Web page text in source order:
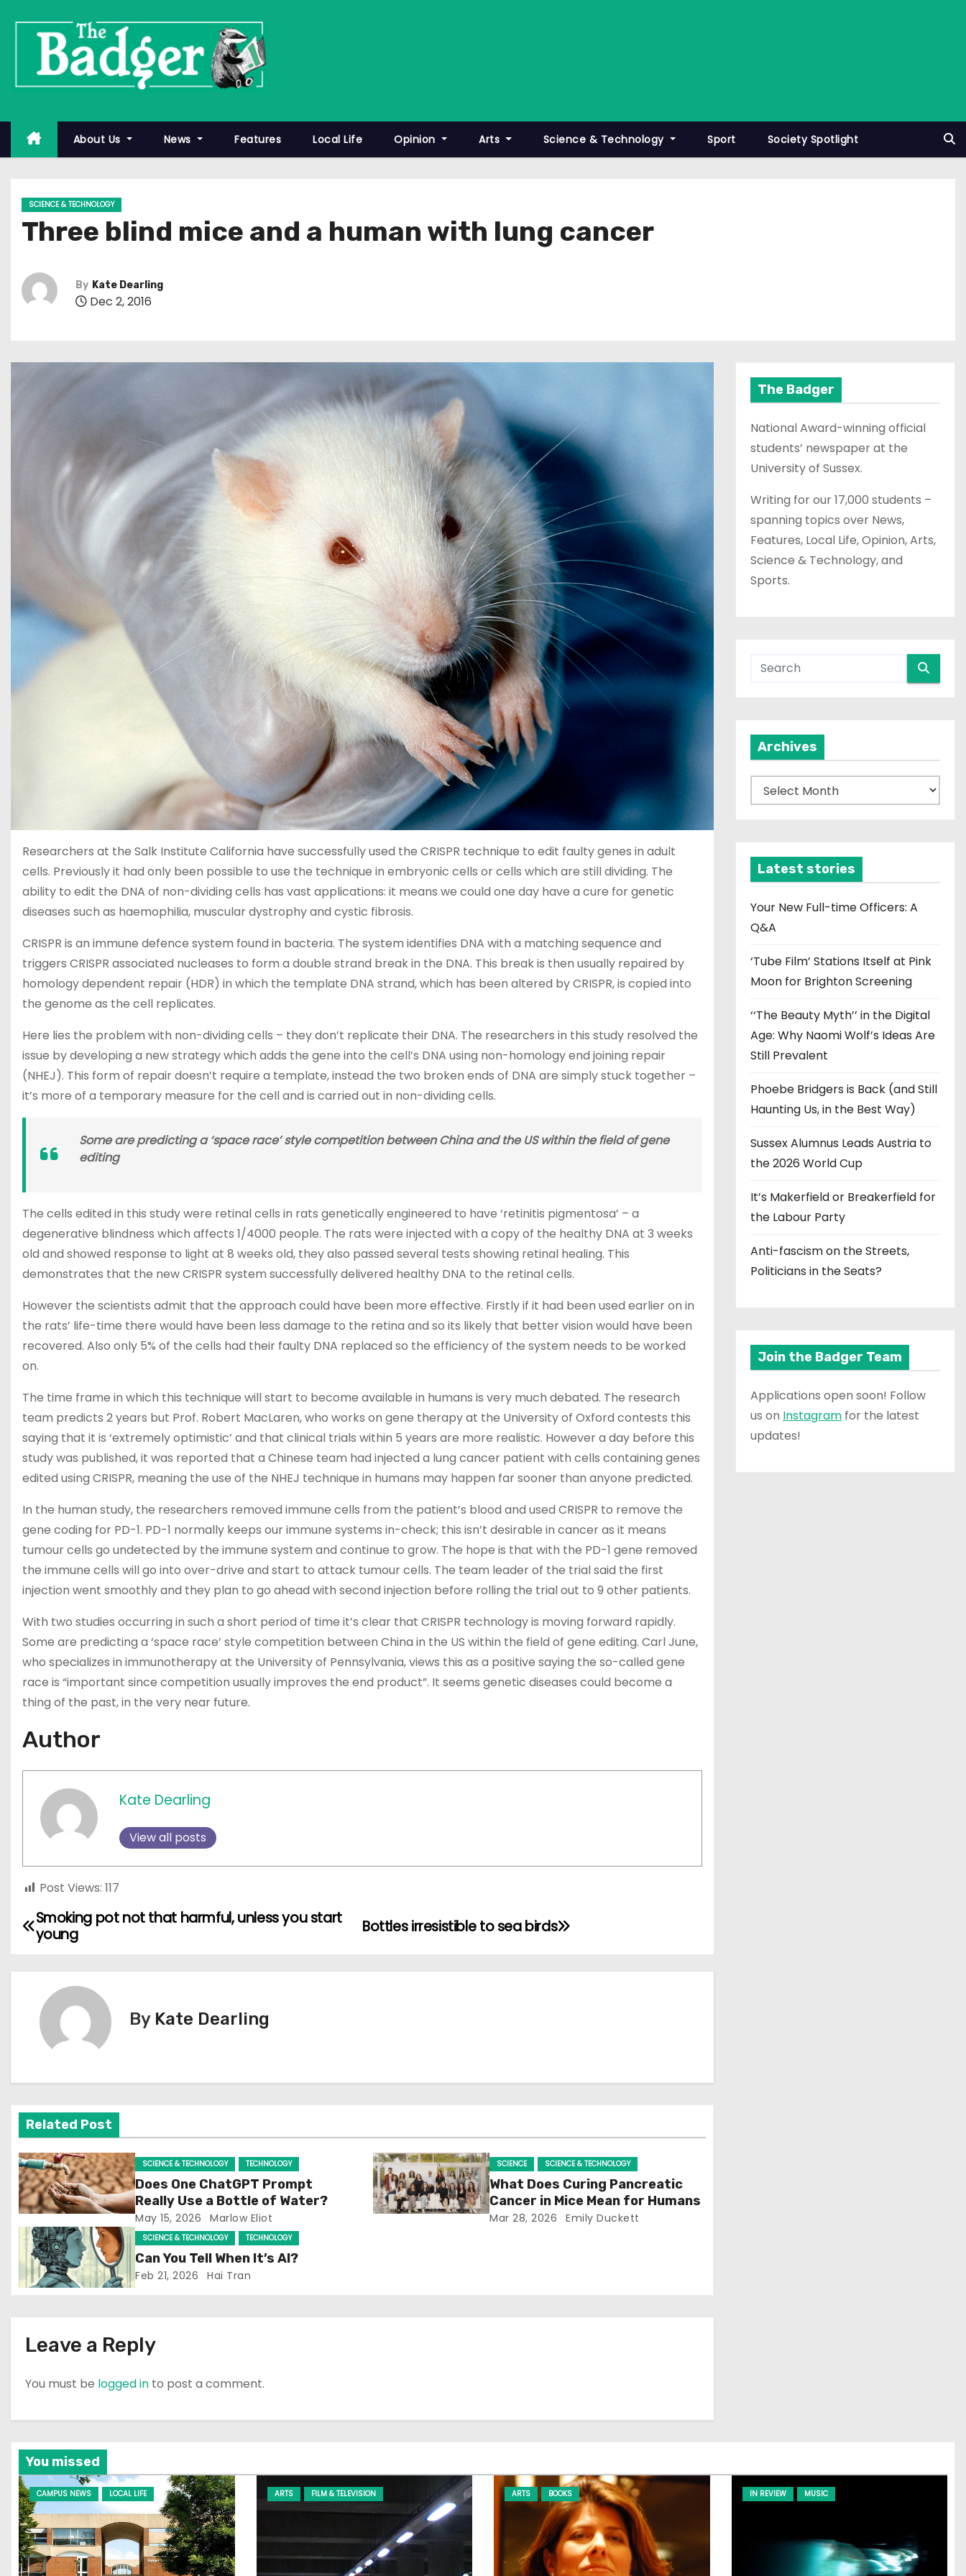
About Us News Features Local Life Opinion Arts Science & Technology Sport Society Spotlight
SCIENCE & TECHNOLOGY
Three blind mice and a human with lung cancer
By Kate Dearling
Dec 2, 2016
Researchers at the Salk Institute California have successfully used the CRISPR technique to edit faulty genes in adult
cells. Previously it had only been possible to use the technique in embryonic cells or cells which are still dividing. The
ability to edit the DNA of non-dividing cells has vast applications: it means we could one day have a cure for genetic
diseases such as haemophilia, muscular dystrophy and cystic fibrosis.
CRISPR is an immune defence system found in bacteria. The system identifies DNA with a matching sequence and
triggers CRISPR associated nucleases to form a double strand break in the DNA. This break is then usually repaired by
homology dependent repair (HDR) in which the template DNA strand, which has been altered by CRISPR, is copied into
the genome as the cell replicates.
Here lies the problem with non-dividing cells – they don’t replicate their DNA. The researchers in this study resolved the
issue by developing a new strategy which adds the gene into the cell’s DNA using non-homology end joining repair
(NHEJ). This form of repair doesn’t require a template, instead the two broken ends of DNA are simply stuck together –
it’s more of a temporary measure for the cell and is carried out in non-dividing cells.
Some are predicting a ‘space race’ style competition between China and the US within the field of gene
editing
The cells edited in this study were retinal cells in rats genetically engineered to have ‘retinitis pigmentosa’ – a
degenerative blindness which affects 1/4000 people. The rats were injected with a copy of the healthy DNA at 3 weeks
old and showed response to light at 8 weeks old, they also passed several tests showing retinal healing. This
demonstrates that the new CRISPR system successfully delivered healthy DNA to the retinal cells.
However the scientists admit that the approach could have been more effective. Firstly if it had been used earlier on in
the rats’ life-time there would have been less damage to the retina and so its likely that better vision would have been
recovered. Also only 5% of the cells had their faulty DNA replaced so the efficiency of the system needs to be worked
on.
The time frame in which this technique will start to become available in humans is very much debated. The research
team predicts 2 years but Prof. Robert MacLaren, who works on gene therapy at the University of Oxford contests this
saying that it is ‘extremely optimistic’ and that clinical trials within 5 years are more realistic. However a day before this
study was published, it was reported that a Chinese team had injected a lung cancer patient with cells containing genes
edited using CRISPR, meaning the use of the NHEJ technique in humans may happen far sooner than anyone predicted.
In the human study, the researchers removed immune cells from the patient’s blood and used CRISPR to remove the
gene coding for PD-1. PD-1 normally keeps our immune systems in-check; this isn’t desirable in cancer as it means
tumour cells go undetected by the immune system and continue to grow. The hope is that with the PD-1 gene removed
the immune cells will go into over-drive and start to attack tumour cells. The team leader of the trial said the first
injection went smoothly and they plan to go ahead with second injection before rolling the trial out to 9 other patients.
With two studies occurring in such a short period of time it’s clear that CRISPR technology is moving forward rapidly.
Some are predicting a ‘space race’ style competition between China in the US within the field of gene editing. Carl June,
who specializes in immunotherapy at the University of Pennsylvania, views this as a positive saying the so-called gene
race is “important since competition usually improves the end product”. It seems genetic diseases could become a
thing of the past, in the very near future.
Author
Kate Dearling
View all posts
Post Views: 117
P
v
i
g
a
t
i
o
Bottles irresistible to sea birds
Smoking pot not that harmful, unless you start
young
By Kate Dearling
Related Post
SCIENCE & TECHNOLOGY TECHNOLOGY
Does One ChatGPT Prompt
Really Use a Bottle of Water?
May 15, 2026 Marlow Eliot
SCIENCE SCIENCE & TECHNOLOGY
What Does Curing Pancreatic
Cancer in Mice Mean for Humans
Mar 28, 2026 Emily Duckett
SCIENCE & TECHNOLOGY TECHNOLOGY
Can You Tell When It’s AI?
Feb 21, 2026 Hai Tran
Leave a Reply
You must be logged in to post a comment.
The Badger
National Award-winning official
students’ newspaper at the
University of Sussex.
Writing for our 17,000 students –
spanning topics over News,
Features, Local Life, Opinion, Arts,
Science & Technology, and
Sports.
Archives
r
v
e
s
Latest stories
Your New Full-time Officers: A
Q&A
‘Tube Film’ Stations Itself at Pink
Moon for Brighton Screening
‘‘The Beauty Myth’’ in the Digital
Age: Why Naomi Wolf’s Ideas Are
Still Prevalent
Phoebe Bridgers is Back (and Still
Haunting Us, in the Best Way)
Sussex Alumnus Leads Austria to
the 2026 World Cup
It’s Makerfield or Breakerfield for
the Labour Party
Anti-fascism on the Streets,
Politicians in the Seats?
Join the Badger Team
Applications open soon! Follow
us on Instagram for the latest
updates!
You missed
CAMPUS NEWS LOCAL LIFE ARTS FILM & TELEVISION ARTS BOOKS IN REVIEW MUSIC